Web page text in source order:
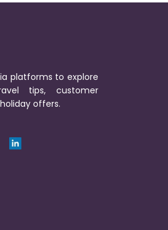
platforms to explore
tips, customer
offers.